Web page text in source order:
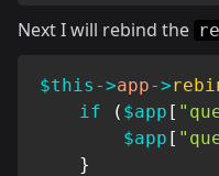
Next I will rebind the
$this ->app->
if
( $app [
$app [
}